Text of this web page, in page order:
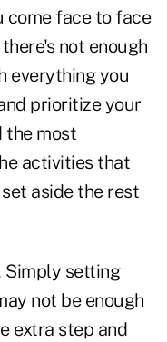
come face to face
not enough
everything you
prioritize your
the most
activities that
aside the rest
Simply setting
not be enough
extra step and